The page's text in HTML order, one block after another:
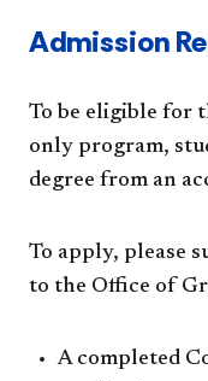
Admission
To be eligible for
only program,
degree from an
To apply, please
to the Office of
A completed